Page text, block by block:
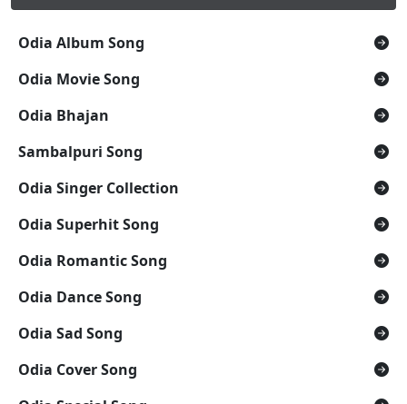
Odia Album Song
Odia Movie Song
Odia Bhajan
Sambalpuri Song
Odia Singer Collection
Odia Superhit Song
Odia Romantic Song
Odia Dance Song
Odia Sad Song
Odia Cover Song